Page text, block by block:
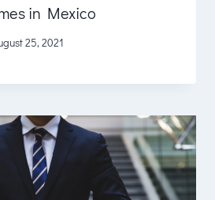
in Mexico
25, 2021